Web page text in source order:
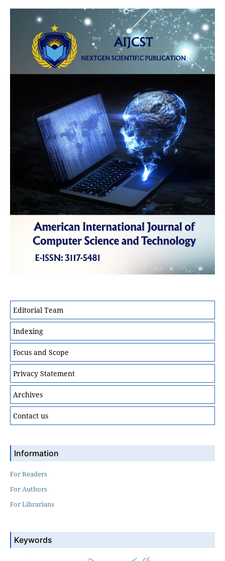
Editorial Team
Indexing
Focus and Scope
Privacy Statement
Archives
Contact us
Information
For Readers
For Authors
For Librarians
Keywords